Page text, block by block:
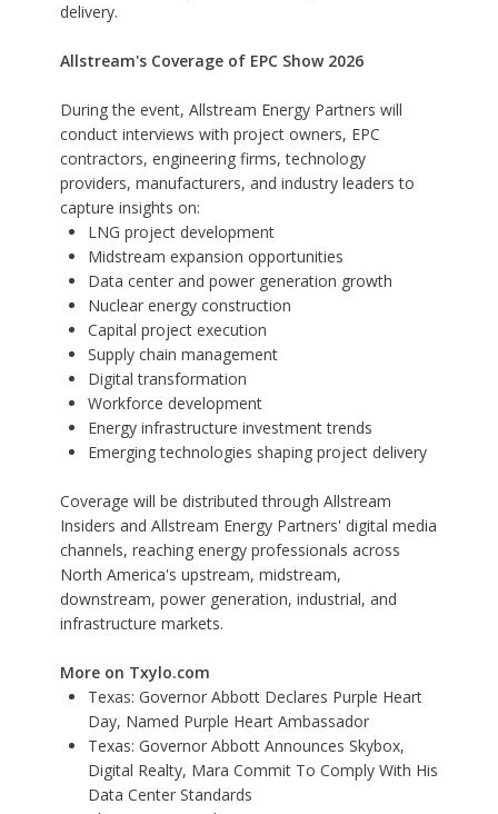
delivery.
Allstream's Coverage of EPC Show 2026
During the event, Allstream Energy Partners will
conduct interviews with project owners, EPC
contractors, engineering firms, technology
providers, manufacturers, and industry leaders to
capture insights on:
LNG project development
Midstream expansion opportunities
Data center and power generation growth
Nuclear energy construction
Capital project execution
Supply chain management
Digital transformation
Workforce development
Energy infrastructure investment trends
Emerging technologies shaping project delivery
Coverage will be distributed through Allstream
Insiders and Allstream Energy Partners' digital media
channels, reaching energy professionals across
North America's upstream, midstream,
downstream, power generation, industrial, and
infrastructure markets.
More on Txylo.com
Texas: Governor Abbott Declares Purple Heart
Day, Named Purple Heart Ambassador
Texas: Governor Abbott Announces Skybox,
Digital Realty, Mara Commit To Comply With His
Data Center Standards